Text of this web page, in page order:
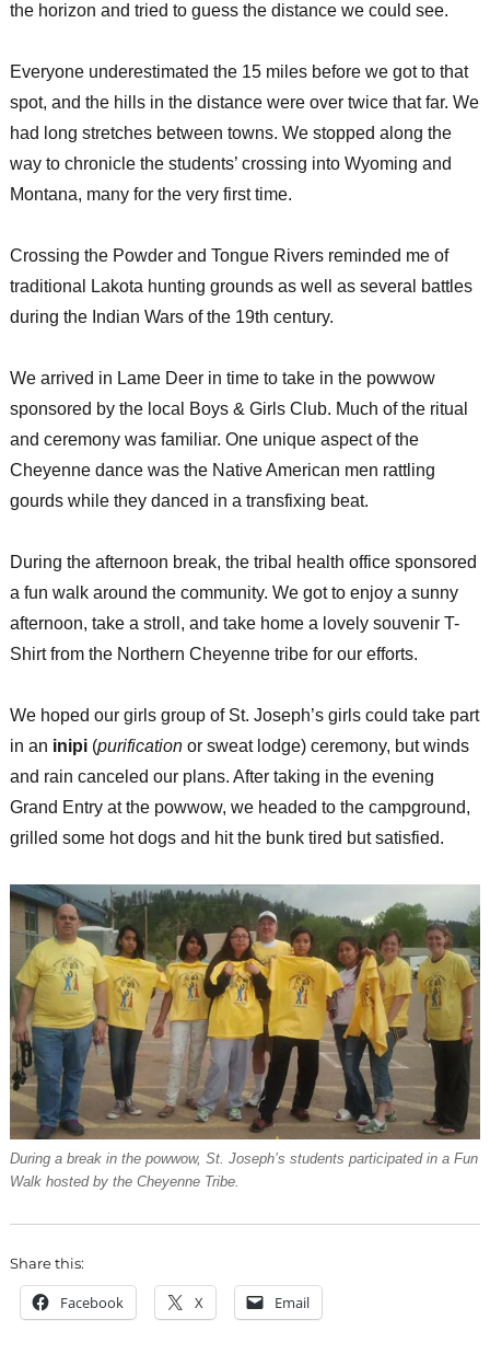
the horizon and tried to guess the distance we could see.
Everyone underestimated the 15 miles before we got to that
spot, and the hills in the distance were over twice that far. We
had long stretches between towns. We stopped along the
way to chronicle the students’ crossing into Wyoming and
Montana, many for the very first time.
Crossing the Powder and Tongue Rivers reminded me of
traditional Lakota hunting grounds as well as several battles
during the Indian Wars of the 19th century.
We arrived in Lame Deer in time to take in the powwow
sponsored by the local Boys & Girls Club. Much of the ritual
and ceremony was familiar. One unique aspect of the
Cheyenne dance was the Native American men rattling
gourds while they danced in a transfixing beat.
During the afternoon break, the tribal health office sponsored
a fun walk around the community. We got to enjoy a sunny
afternoon, take a stroll, and take home a lovely souvenir T-
Shirt from the Northern Cheyenne tribe for our efforts.
We hoped our girls group of St. Joseph’s girls could take part
in an inipi(purificationor sweat lodge) ceremony, but winds
and rain canceled our plans. After taking in the evening
Grand Entry at the powwow, we headed to the campground,
grilled some hot dogs and hit the bunk tired but satisfied.
During a break in the powwow, St. Joseph’s students participated in a Fun
Walk hosted by the Cheyenne Tribe.
Share this:
Facebook X Email